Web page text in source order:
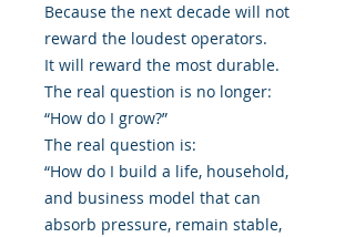
Because the next decade will not
reward the loudest operators.
It will reward the most durable.
The real question is no longer:
“How do I grow?”
The real question is:
“How do I build a life, household,
and business model that can
absorb pressure, remain stable,